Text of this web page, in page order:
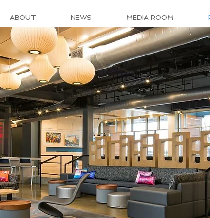
ABOUT NEWS MEDIA ROOM